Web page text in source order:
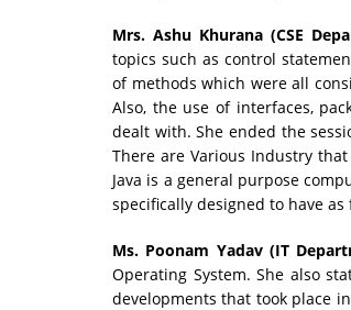
Mrs. Ashu Khurana (CSE
topics such as control
of methods which were all
Also, the use of interfaces,
dealt with. She ended the
There are Various Industry that
Java is a general purpose
specifically designed to have
Ms. Poonam Yadav (IT
Operating System. She also
developments that took place